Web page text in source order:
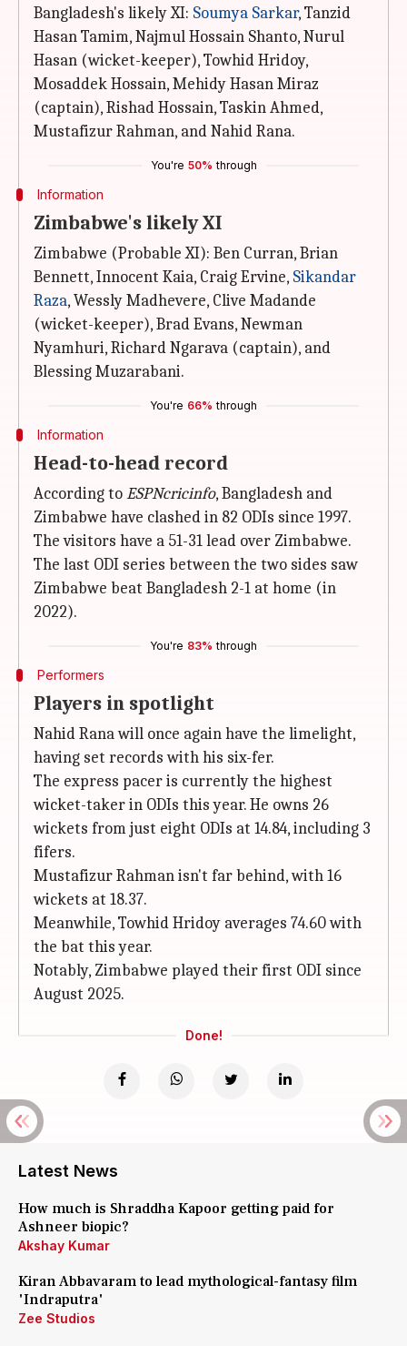
Bangladesh's likely XI: Soumya Sarkar, Tanzid
Hasan Tamim, Najmul Hossain Shanto, Nurul
Hasan (wicket-keeper), Towhid Hridoy,
Mosaddek Hossain, Mehidy Hasan Miraz
(captain), Rishad Hossain, Taskin Ahmed,
Mustafizur Rahman, and Nahid Rana.
You're 50% through
Information
Zimbabwe's likely XI
Zimbabwe (Probable XI): Ben Curran, Brian
Bennett, Innocent Kaia, Craig Ervine, Sikandar
Raza, Wessly Madhevere, Clive Madande
(wicket-keeper), Brad Evans, Newman
Nyamhuri, Richard Ngarava (captain), and
Blessing Muzarabani.
You're 66% through
Information
Head-to-head record
According toESPNcricinfo, Bangladesh and
Zimbabwe have clashed in 82 ODIs since 1997.
The visitors have a 51-31 lead over Zimbabwe.
The last ODI series between the two sides saw
Zimbabwe beat Bangladesh 2-1 at home (in
2022).
You're 83% through
Performers
Players in spotlight
Nahid Rana will once again have the limelight,
having set records with his six-fer.
The express pacer is currently the highest
wicket-taker in ODIs this year. He owns 26
wickets from just eight ODIs at 14.84, including 3
fifers.
Mustafizur Rahman isn't far behind, with 16
wickets at 18.37.
Meanwhile, Towhid Hridoy averages 74.60 with
the bat this year.
Notably, Zimbabwe played their first ODI since
August 2025.
Done!
Latest News
How much is Shraddha Kapoor getting paid for
Ashneer biopic?
Akshay Kumar
Kiran Abbavaram to lead mythological-fantasy film
'Indraputra'
Zee Studios